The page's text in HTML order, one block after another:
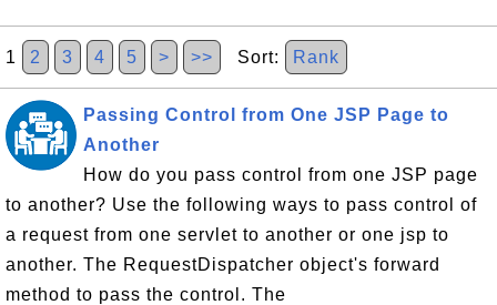
1 2 3 4 5 > >> Sort: Rank
Passing Control from One JSP Page to
Another
How do you pass control from one JSP page
to another? Use the following ways to pass control of
a request from one servlet to another or one jsp to
another. The RequestDispatcher object's forward
method to pass the control. The